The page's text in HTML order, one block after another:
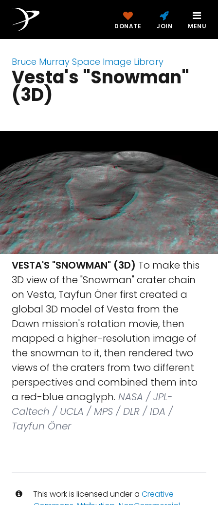
DONATE JOIN MENU
Bruce Murray Space Image Library
Vesta's "Snowman"
(3D)
VESTA'S "SNOWMAN" (3D) To make this
3D view of the "Snowman" crater chain
on Vesta, Tayfun Öner first created a
global 3D model of Vesta from the
Dawn mission's rotation movie, then
mapped a higher-resolution image of
the snowman to it, then rendered two
views of the craters from two different
perspectives and combined them into
a red-blue anaglyph. NASA / JPL-
Caltech / UCLA / MPS / DLR / IDA /
Tayfun Öner
This work is licensed under a Creative